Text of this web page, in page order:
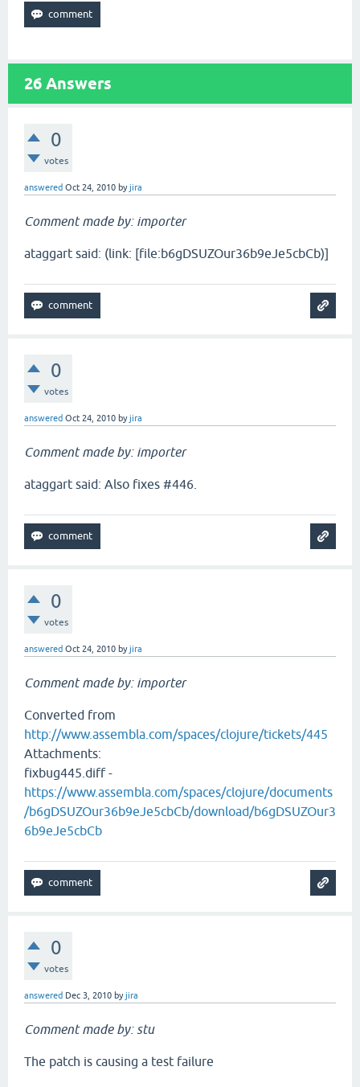
26 Answers
0
votes
answered Oct 24, 2010 byjira
Comment made by: importer
ataggart said: (link: [file:b6gDSUZOur36b9eJe5cbCb)]
0
votes
answered Oct 24, 2010 byjira
Comment made by: importer
ataggart said: Also fixes #446.
0
votes
answered Oct 24, 2010 byjira
Comment made by: importer
Converted from
http://www.assembla.com/spaces/clojure/tickets/445
Attachments:
fixbug445.diff -
https://www.assembla.com/spaces/clojure/documents
/b6gDSUZOur36b9eJe5cbCb/download/b6gDSUZOur3
6b9eJe5cbCb
0
votes
answered Dec 3, 2010 byjira
Comment made by: stu
The patch is causing a test failure